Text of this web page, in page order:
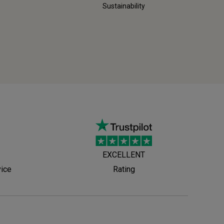
Sustainability
EXCELLENT
Rating